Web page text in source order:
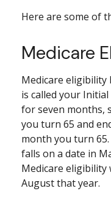
Here are some of
Medicare
Medicare eligibility
is called your
for seven months,
you turn 65 and
month you turn
falls on a date in
Medicare
August that year.